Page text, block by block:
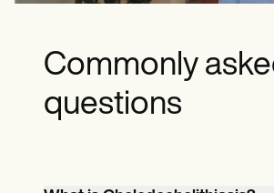
Commonly
questions